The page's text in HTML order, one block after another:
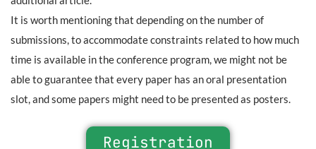
It is worth mentioning that depending on the number of
submissions, to accommodate constraints related to how much
time is available in the conference program, we might not be
able to guarantee that every paper has an oral presentation
slot, and some papers might need to be presented as posters.
Registration